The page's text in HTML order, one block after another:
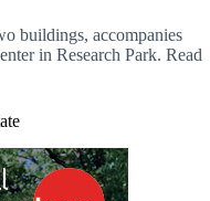
buildings, accompanies
in Research Park. Read